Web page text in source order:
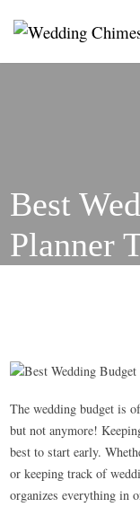
Best
Planner
The wedding budget is
but not anymore!
best to start early.
or keeping track of
organizes everything in